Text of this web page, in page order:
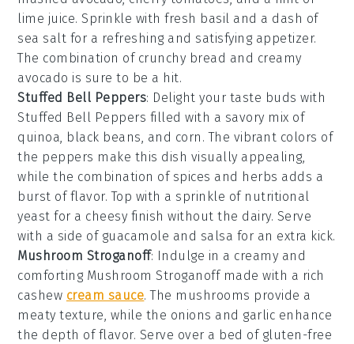
lime juice. Sprinkle withfresh basil and a dash of
sea salt for a refreshing and satisfying appetizer.
The combination of crunchy bread and creamy
avocado is sure to be a hit.
Stuffed Bell Peppers: Delight your taste buds with
Stuffed Bell Peppers filled with a savory mix of
quinoa, black beans, and corn . The vibrant colors of
the peppers make this dish visually appealing,
while the combination of spices and herbs adds a
burst of flavor. Top with a sprinkle of nutritional
yeast for a cheesy finish without the dairy. Serve
with a side of guacamole and salsa for an extra kick.
Mushroom Stroganoff: Indulge in a creamy and
comforting Mushroom Stroganoff made with a rich
cashew cream sauce. The mushrooms provide a
meaty texture, while the onions and garlic enhance
the depth of flavor. Serve over a bed of gluten-free